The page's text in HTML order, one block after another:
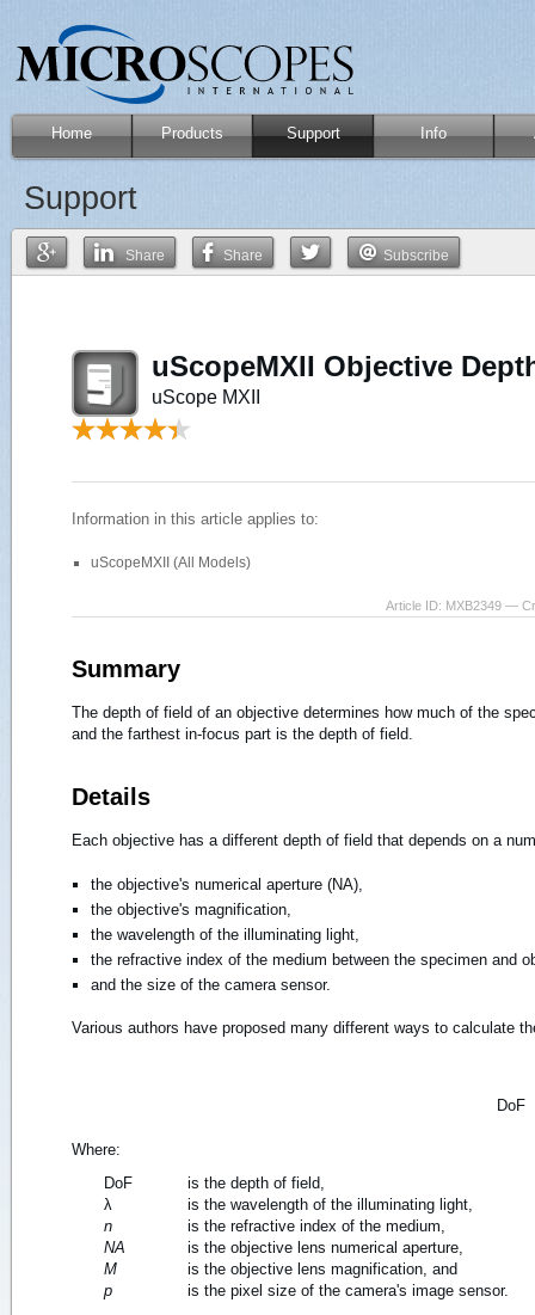
Home Products Support Info
Support
Share Share Subscribe
uScopeMXII Objective
uScope MXII
Information in this article applies to:
uScopeMXII (All Models)
Article ID: MXB2349 —
Summary
The depth of field of an objective determines how much of the
and the farthest in-focus part is the depth of field.
Details
Each objective has a different depth of field that depends on a
the objective's numerical aperture (NA),
the objective's magnification,
the wavelength of the illuminating light,
the refractive index of the medium between the specimen and
and the size of the camera sensor.
Various authors have proposed many different ways to calculate
DoF
Where:
DoF
is the depth of field,
λ
is the wavelength of the illuminating light,
n
is the refractive index of the medium,
NA
is the objective lens numerical aperture,
M
is the objective lens magnification, and
p
is the pixel size of the camera's image sensor.